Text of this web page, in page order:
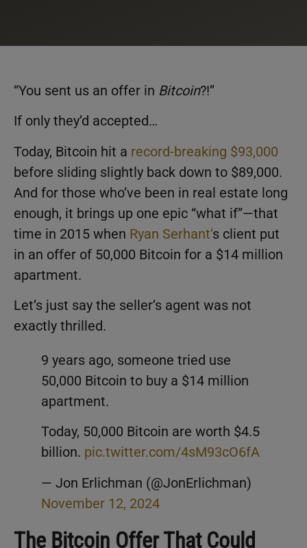
“You sent us an offer in Bitcoin?!”
If only they’d accepted…
Today, Bitcoin hit a record-breaking $93,000
before sliding slightly back down to $89,000.
And for those who’ve been in real estate long
enough, it brings up one epic “what if”—that
time in 2015 when Ryan Serhant’s client put
in an offer of 50,000 Bitcoin for a $14 million
apartment.
Let’s just say the seller’s agent was not
exactly thrilled.
9 years ago, someone tried use
50,000 Bitcoin to buy a $14 million
apartment.
Today, 50,000 Bitcoin are worth $4.5
billion. pic.twitter.com/4sM93cO6fA
— Jon Erlichman (@JonErlichman)
November 12, 2024
The Bitcoin Offer That Could